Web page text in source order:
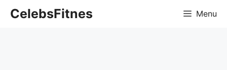
CelebsFitnes Menu